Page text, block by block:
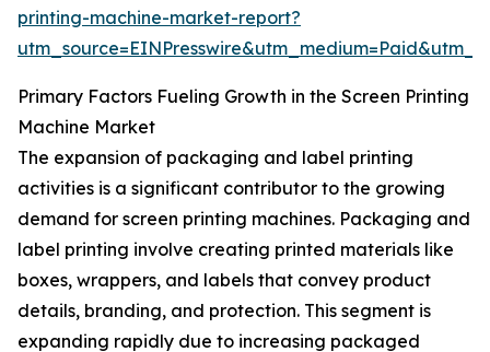
printing-machine-market-report?
Primary Factors Fueling Growth in the Screen Printing
Machine Market
The expansion of packaging and label printing
activities is a significant contributor to the growing
demand for screen printing machines. Packaging and
label printing involve creating printed materials like
boxes, wrappers, and labels that convey product
details, branding, and protection. This segment is
expanding rapidly due to increasing packaged